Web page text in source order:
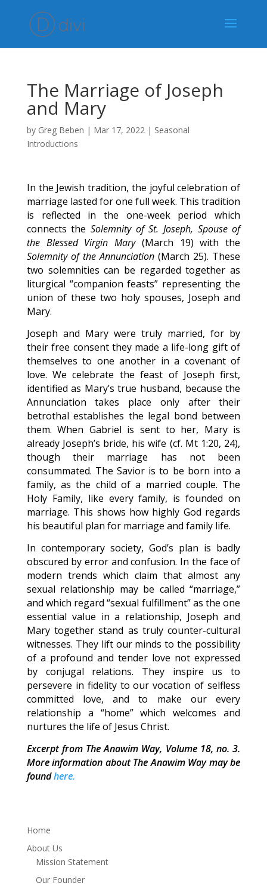
The Marriage of Joseph
and Mary
by Greg Beben | Mar 17, 2022| Seasonal
Introductions
In the Jewish tradition, the joyful celebration of
marriage lasted for one full week. This tradition
is reflected in the one-week period which
connects theSolemnity of St. Joseph, Spouse of
the Blessed Virgin Mary(March 19) with the
Solemnity of the Annunciation (March 25). These
two solemnities can be regarded together as
liturgical “companion feasts” representing the
union of these two holy spouses, Joseph and
Mary.
Joseph and Mary were truly married, for by
their free consent they made a life-long gift of
themselves to one another in a covenant of
love. We celebrate the feast of Joseph first,
identified as Mary’s true husband, because the
Annunciation takes place only after their
betrothal establishes the legal bond between
them. When Gabriel is sent to her, Mary is
already Joseph’s bride, his wife (cf. Mt 1:20, 24),
though their marriage has not been
consummated. The Savior is to be born into a
family, as the child of a married couple. The
Holy Family, like every family, is founded on
marriage. This shows how highly God regards
his beautiful plan for marriage and family life.
In contemporary society, God’s plan is badly
obscured by error and confusion. In the face of
modern trends which claim that almost any
sexual relationship may be called “marriage,”
and which regard “sexual fulfillment” as the one
essential value in a relationship, Joseph and
Mary together stand as truly counter-cultural
witnesses. They lift our minds to the possibility
of a profound and tender love not expressed
by conjugal relations. They inspire us to
persevere in fidelity to our vocation of selfless
committed love, and to make our every
relationship a “home” which welcomes and
nurtures the life of Jesus Christ.
Excerpt from The Anawim Way, Volume 18, no. 3.
More information about The Anawim Way may be
foundhere.
Home
About Us
Mission Statement
Our Founder